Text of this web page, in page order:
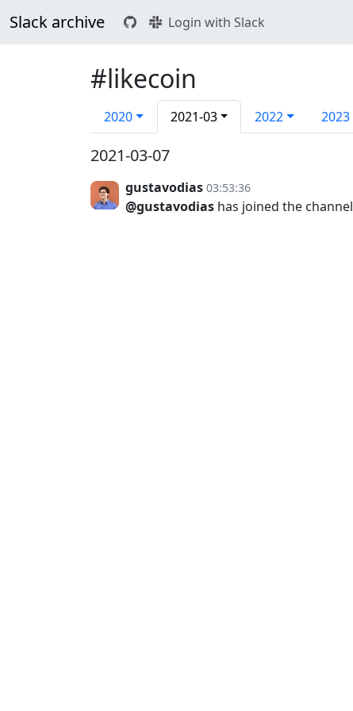
Slack archive Login with Slack
#likecoin
2020 2021-03 2022 2023
2021-03-07
gustavodias 03:53:36
@gustavodias has joined the channel